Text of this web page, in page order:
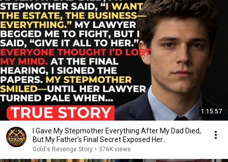
1:15:57
I Gave My Stepmother Everything After My Dad Died,
But My Father’s Final Secret Exposed Her...
Gold's Revenge Story • 376K views